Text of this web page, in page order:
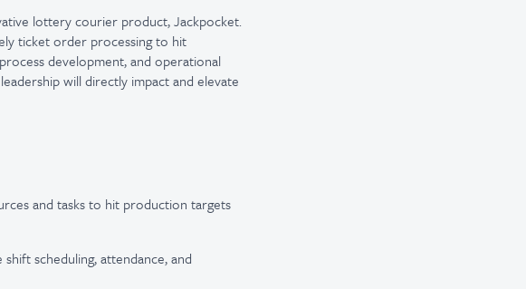
lottery courier product, Jackpocket.
ticket order processing to hit
development, and operational
will directly impact and elevate
and tasks to hit production targets
scheduling, attendance, and